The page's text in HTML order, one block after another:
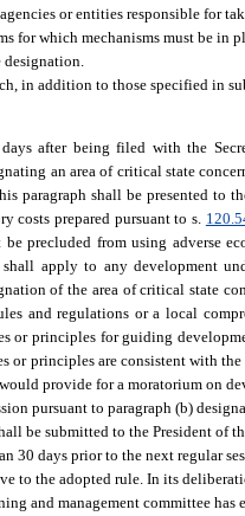
or entities responsible for
for which mechanisms must be in
in addition to those specified in
after being filed with the
an area of critical state
paragraph shall be presented to
costs prepared pursuant to s.
precluded from using adverse
apply to any development
of the area of critical state
and regulations or a local
or principles for guiding
or principles are consistent with
provide for a moratorium on
pursuant to paragraph (b)
be submitted to the President of
30 days prior to the next regular
to the adopted rule. In its
and management committee